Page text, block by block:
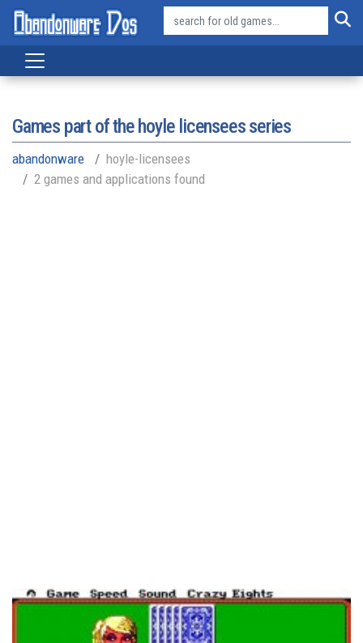
Games part of the hoyle licensees series
abandonware
hoyle-licensees
2 games and applications found